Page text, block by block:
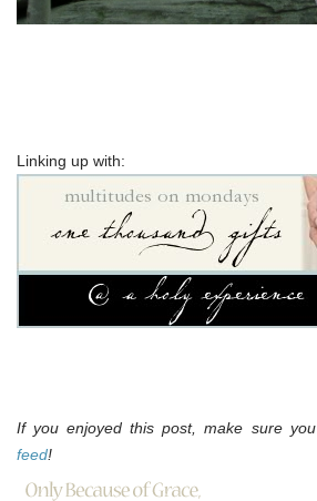
Linking up with:
If you enjoyed this post, make sure you
feed!